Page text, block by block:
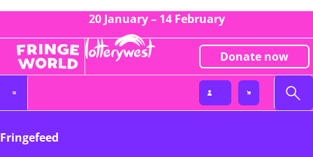
20 January – 14 February
Donate now
Fringefeed